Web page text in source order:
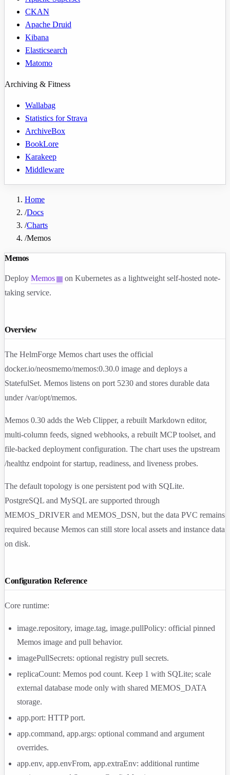
CKAN
Apache Druid
Kibana
Elasticsearch
Matomo
Archiving & Fitness
Wallabag
Statistics for Strava
ArchiveBox
BookLore
Karakeep
Middleware
Home
/Docs
/Charts
/Memos
Memos
Deploy Memos
on Kubernetes as a lightweight self-hosted note-
taking service.
Overview
The HelmForge Memos chart uses the official
docker.io/neosmemo/memos:0.30.0 image and deploys a
StatefulSet. Memos listens on port 5230 and stores durable data
under/var/opt/memos.
Memos 0.30 adds the Web Clipper, a rebuilt Markdown editor,
multi-column feeds, signed webhooks, a rebuilt MCP toolset, and
file-backed deployment configuration. The chart uses the upstream
/healthz endpoint for startup, readiness, and liveness probes.
The default topology is one persistent pod with SQLite.
PostgreSQL and MySQL are supported through
MEMOS_DRIVER and MEMOS_DSN, but the data PVC remains
required because Memos can still store local assets and instance data
on disk.
Configuration Reference
Core runtime:
image.repository, image.tag, image.pullPolicy: official pinned
Memos image and pull behavior.
imagePullSecrets: optional registry pull secrets.
replicaCount: Memos pod count. Keep 1 with SQLite; scale
external database mode only with shared MEMOS_DATA
storage.
app.port: HTTP port.
app.command, app.args: optional command and argument
overrides.
app.env, app.envFrom, app.extraEnv: additional runtime